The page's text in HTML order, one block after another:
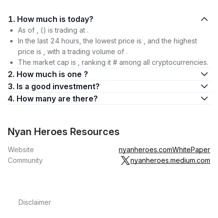
1. How much is today?
As of , () is trading at .
In the last 24 hours, the lowest price is , and the highest
price is , with a trading volume of .
The market cap is , ranking it # among all cryptocurrencies.
2. How much is one ?
3. Is a good investment?
4. How many are there?
Nyan Heroes Resources
Website nyanheroes.comWhitePaper
Community
nyanheroes.medium.com
Disclaimer